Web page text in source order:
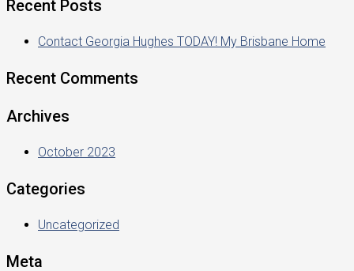
Recent Posts
Contact Georgia Hughes TODAY! My Brisbane Home
Recent Comments
Archives
October 2023
Categories
Uncategorized
Meta